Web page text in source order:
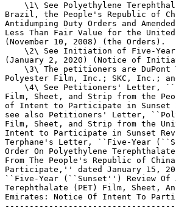
\1\ See Polyethylene
Brazil, the People's Republic of
Antidumping Duty Orders and
Less Than Fair Value for the
(November 10, 2008) (the Orders).
\2\ See Initiation of Five-
(January 2, 2020) (Notice of
\3\ The petitioners are
Polyester Film, Inc.; SKC, Inc.;
\4\ See Petitioners' Letter,
Film, Sheet, and Strip from the
of Intent to Participate in Sunset
see also Petitioners' Letter,
Film, Sheet, and Strip from the
Intent to Participate in Sunset
Terphane's Letter, ``Five-Year
Order On Polyethylene
From The People's Republic of
Participate,'' dated January 15,
``Five-Year (``Sunset'') Review Of
Terephthalate (PET) Film, Sheet,
Emirates: Notice Of Intent To